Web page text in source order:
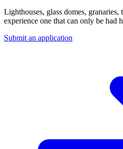
Lighthouses, glass domes,
experience one that can only be had
Submit an application